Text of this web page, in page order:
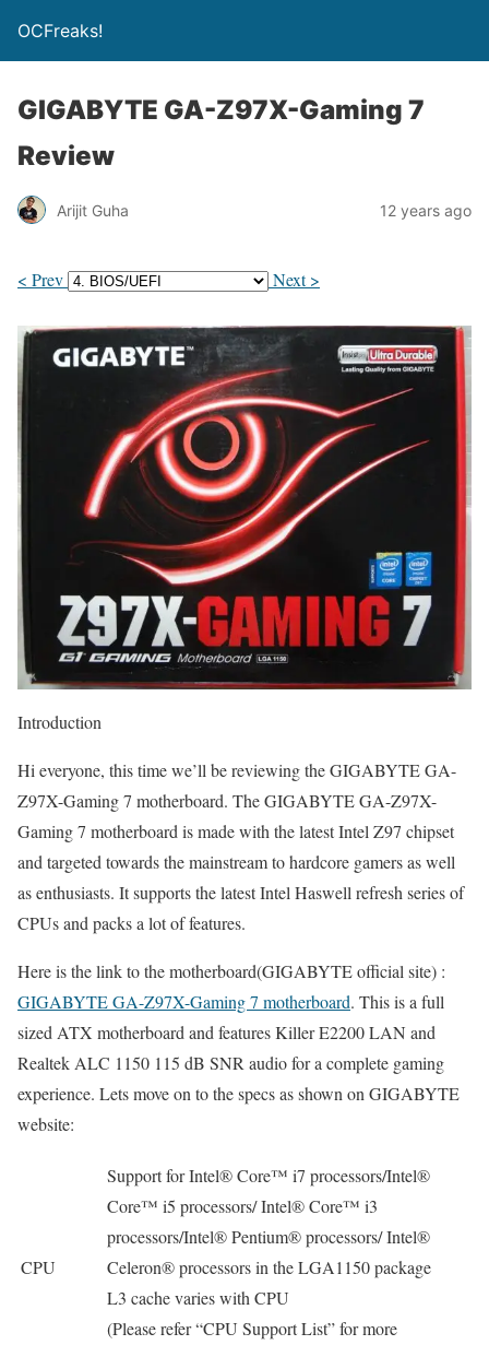
OCFreaks!
GIGABYTE GA-Z97X-Gaming 7
Review
Arijit Guha 12 years ago
< Prev Next >
Introduction
Hi everyone, this time we’ll be reviewing the GIGABYTE GA-
Z97X-Gaming 7 motherboard. The GIGABYTE GA-Z97X-
Gaming 7 motherboard is made with the latest Intel Z97 chipset
and targeted towards the mainstream to hardcore gamers as well
as enthusiasts. It supports the latest Intel Haswell refresh series of
CPUs and packs a lot of features.
Here is the link to the motherboard(GIGABYTE official site) :
GIGABYTE GA-Z97X-Gaming 7 motherboard. This is a full
sized ATX motherboard and features Killer E2200 LAN and
Realtek ALC 1150 115 dB SNR audio for a complete gaming
experience. Lets move on to the specs as shown on GIGABYTE
website:
CPU
Support for Intel® Core™ i7 processors/Intel®
Core™ i5 processors/ Intel® Core™ i3
processors/Intel® Pentium® processors/ Intel®
Celeron® processors in the LGA1150 package
L3 cache varies with CPU
(Please refer “CPU Support List” for more